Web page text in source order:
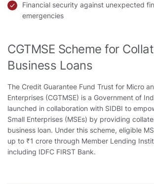
Financial security against unexpected
emergencies
CGTMSE Scheme for
Business Loans
The Credit Guarantee Fund Trust for Micro
Enterprises (CGTMSE) is a Government of
launched in collaboration with SIDBI to
Small Enterprises (MSEs) by providing
business loan. Under this scheme, eligible
up to ₹1 crore through Member Lending
including IDFC FIRST Bank.